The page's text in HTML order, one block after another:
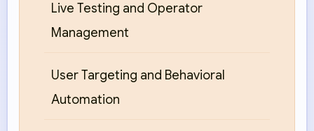
Live Testing and Operator
Management
User Targeting and Behavioral
Automation